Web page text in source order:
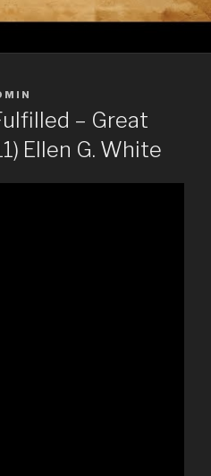
– Great
Ellen G. White